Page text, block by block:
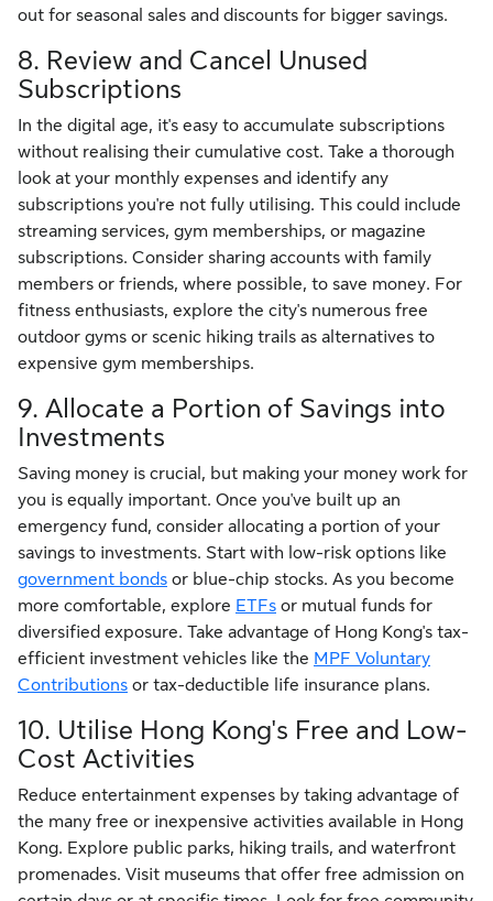
out for seasonal sales and discounts for bigger savings.
8. Review and Cancel Unused
Subscriptions
In the digital age, it's easy to accumulate subscriptions
without realising their cumulative cost. Take a thorough
look at your monthly expenses and identify any
subscriptions you're not fully utilising. This could include
streaming services, gym memberships, or magazine
subscriptions. Consider sharing accounts with family
members or friends, where possible, to save money. For
fitness enthusiasts, explore the city's numerous free
outdoor gyms or scenic hiking trails as alternatives to
expensive gym memberships.
9. Allocate a Portion of Savings into
Investments
Saving money is crucial, but making your money work for
you is equally important. Once you've built up an
emergency fund, consider allocating a portion of your
savings to investments. Start with low-risk options like
government bonds or blue-chip stocks. As you become
more comfortable, explore ETFs or mutual funds for
diversified exposure. Take advantage of Hong Kong's tax-
efficient investment vehicles like the MPF Voluntary
Contributions or tax-deductible life insurance plans.
10. Utilise Hong Kong's Free and Low-
Cost Activities
Reduce entertainment expenses by taking advantage of
the many free or inexpensive activities available in Hong
Kong. Explore public parks, hiking trails, and waterfront
promenades. Visit museums that offer free admission on